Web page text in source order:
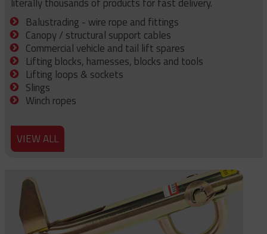
Balustrading - wire rope and fittings
Canopy / structural support cables
Commercial vehicle and tail lift spares
Lifting blocks, harnesses, blocks and tools
Lifting loops & sockets
Slings
Winch ropes
VIEW ALL